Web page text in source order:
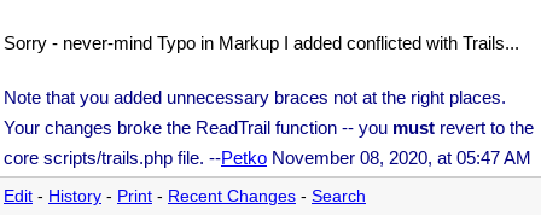
Sorry - never-mind Typo in Markup I added conflicted with Trails...
Note that you added unnecessary braces not at the right places.
Your changes broke the ReadTrail function -- you must revert to the
core scripts/trails.php file. --Petko November 08, 2020, at 05:47 AM
Edit - History - Print - Recent Changes - Search